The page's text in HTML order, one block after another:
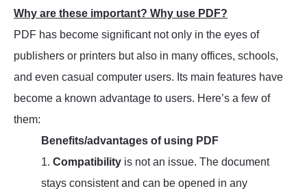
Why are these important? Why use PDF?
PDF has become significant not only in the eyes of
publishers or printers but also in many offices, schools,
and even casual computer users. Its main features have
become a known advantage to users. Here’s a few of
them:
Benefits/advantages of using PDF
1. Compatibility is not an issue. The document
stays consistent and can be opened in any